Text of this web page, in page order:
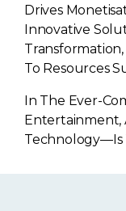
Drives
Innovative
To Resources
In The Ever-
Technology—Is